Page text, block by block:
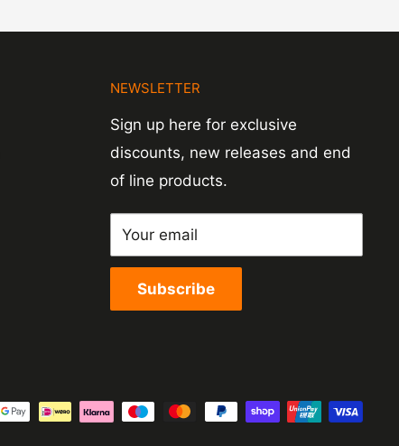
NEWSLETTER
Sign up here for exclusive
discounts, new releases and end
of line products.
Your email
Subscribe